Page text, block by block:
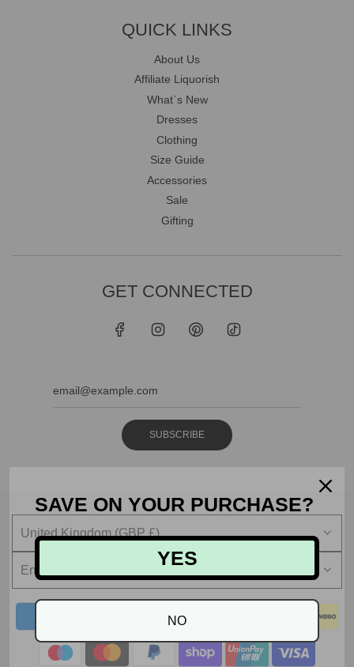
QUICK LINKS
About Us
Affiliate Liquorish
What`s New
Dresses
Clothing
Size Guide
Accessories
Sale
Gifting
GET CONNECTED
SUBSCRIBE
United Kingdom (GBP £)
English
SAVE ON YOUR PURCHASE?
YES
NO